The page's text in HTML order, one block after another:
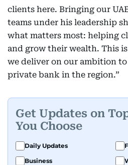
clients here. Bringing our
teams under his leadership
what matters most: helping
and grow their wealth. This
we deliver on our ambition
private bank in the region.”
Get Updates on
You Choose
Daily Updates
Business